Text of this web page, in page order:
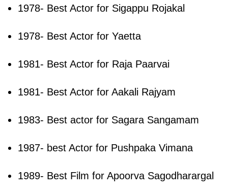
1978- Best Actor for Sigappu Rojakal
1978- Best Actor for Yaetta
1981- Best Actor for Raja Paarvai
1981- Best Actor for Aakali Rajyam
1983- Best actor for Sagara Sangamam
1987- best Actor for Pushpaka Vimana
1989- Best Film for Apoorva Sagodharargal